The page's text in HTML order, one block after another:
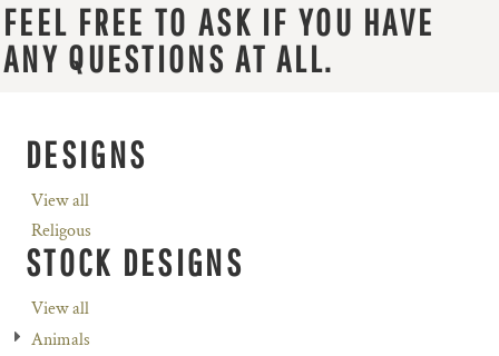
FEEL FREE TO ASK IF YOU HAVE
ANY QUESTIONS AT ALL.
DESIGNS
View all
Religous
STOCK DESIGNS
View all
Animals